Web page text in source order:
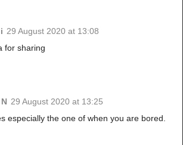
29 August 2020 at 13:08
for sharing
29 August 2020 at 13:25
especially the one of when you are bored.